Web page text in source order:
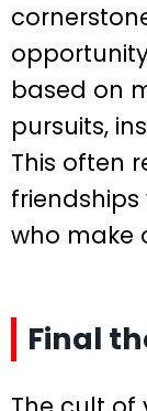
based on
pursuits,
This often
who make
Final